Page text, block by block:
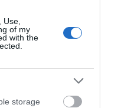
of my
with the
storage
and
with relevant